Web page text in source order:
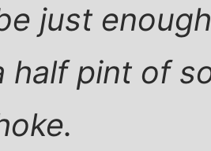
just
half pint of